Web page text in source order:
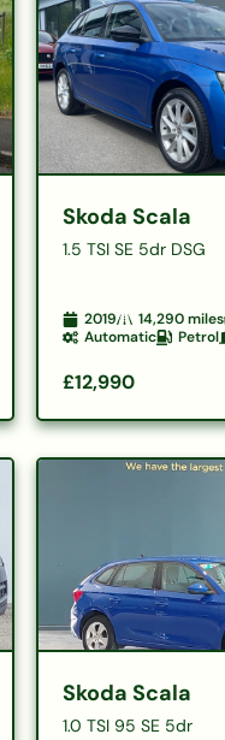
Skoda Scala
1.5 TSI SE 5dr DSG
2019 14,290miles
Automatic
Petrol
£12,990
Skoda Scala
1.0 TSI 95 SE 5dr